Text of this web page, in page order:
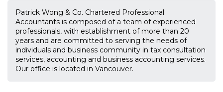
Patrick Wong & Co. Chartered Professional
Accountants is composed of a team of experienced
professionals, with establishment of more than 20
years and are committed to serving the needs of
individuals and business community in tax consultation
services, accounting and business accounting services.
Our office is located in Vancouver.